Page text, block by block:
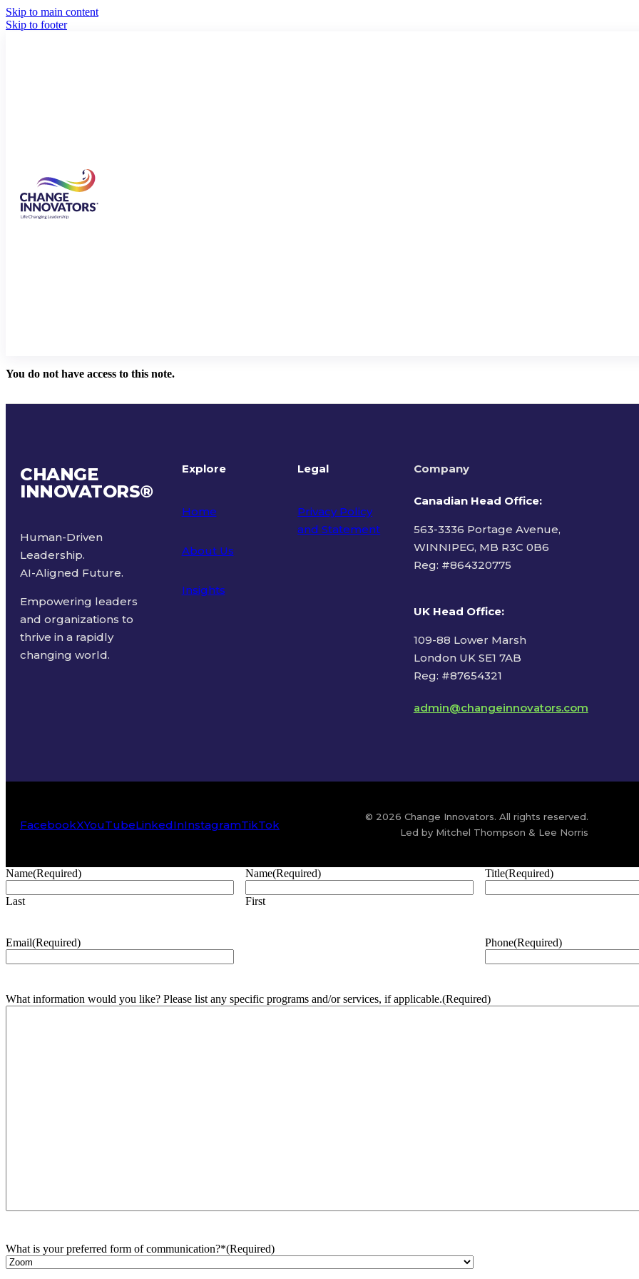
Skip to main content
Skip to footer
You do not have access to this note.
CHANGE
INNOVATORS®
Human-Driven
Leadership.
AI-Aligned Future.
Empowering leaders
and organizations to
thrive in a rapidly
changing world.
Explore
Home
About Us
Insights
Legal
Privacy Policy
and Statement
Company
Canadian Head Office:
563-3336 Portage Avenue,
WINNIPEG, MB R3C 0B6
Reg: #864320775
UK Head Office:
109-88 Lower Marsh
London UK SE1 7AB
Reg: #87654321
admin@changeinnovators.com
FacebookXYouTubeLinkedInInstagramTikTok
© 2026 Change Innovators. All rights reserved.
Led by Mitchel Thompson & Lee Norris
Name(Required)
Last
Name(Required)
First
Title(Required)
Email(Required) Phone(Required)
What information would you like? Please list any specific programs and/or services, if applicable.(Required)
What is your preferred form of communication?*(Required)